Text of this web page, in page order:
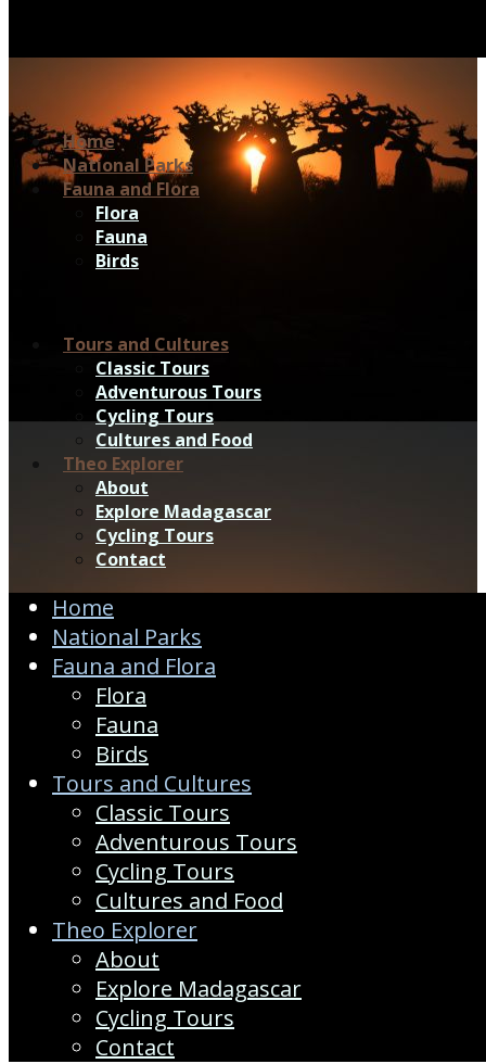
Home
National Parks
Fauna and Flora
Flora
Fauna
Birds
Tours and Cultures
Classic Tours
Adventurous Tours
Cycling Tours
Cultures and Food
Theo Explorer
About
Explore Madagascar
Cycling Tours
Contact
Home
National Parks
Fauna and Flora
Flora
Fauna
Birds
Tours and Cultures
Classic Tours
Adventurous Tours
Cycling Tours
Cultures and Food
Theo Explorer
About
Explore Madagascar
Cycling Tours
Contact